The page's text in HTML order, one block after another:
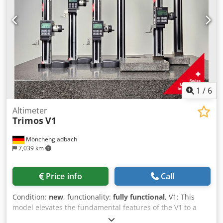
thanks to bidirectional measurement capability, also offers
functions for diameter, centerline, and reference
measurements—without complex menu navigation or
lengthy training. Dwodpsxu T E Tjfx Ahqea Models V1+: V1+
– 300 Measuring range (mm): 306 Accuracy (mm): 0.015
Repeatability (mm): 0.005 (Ø: 0.01) Resolution (mm): 0.001
Measuring force (N): 3 Autonomy (h): 2000 Max. travel
speed (mm/s): 1500 Weight (kg): 13.4
1 / 6
Mönchengladbach
7,039 km
Altimeter
TrimosV1
Price info Call
Condition: new, functionality: fully functional, V1: This
model elevates the fundamental features of the V1 to a
new level and is aimed at users seeking to expand their